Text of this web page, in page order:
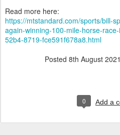
Read more here:
https://mtstandard.com/sports/bill-
again-winning-100-mile-horse-
52b4-8719-fce591f678a8.html
Posted 8th August 2021
0 Add a